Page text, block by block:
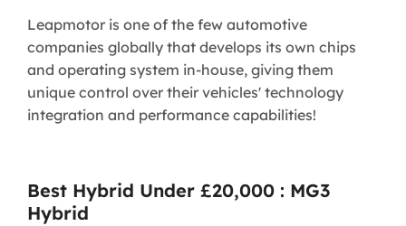
Leapmotor is one of the few automotive
companies globally that develops its own chips
and operating system in-house, giving them
unique control over their vehicles' technology
integration and performance capabilities!
Best Hybrid Under £20,000 : MG3
Hybrid